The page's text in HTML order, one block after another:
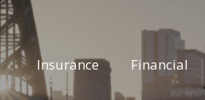
Insurance Financial